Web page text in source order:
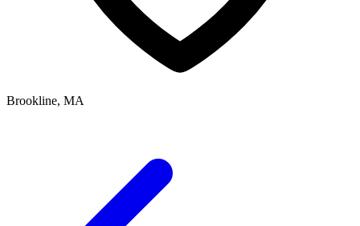
Brookline, MA